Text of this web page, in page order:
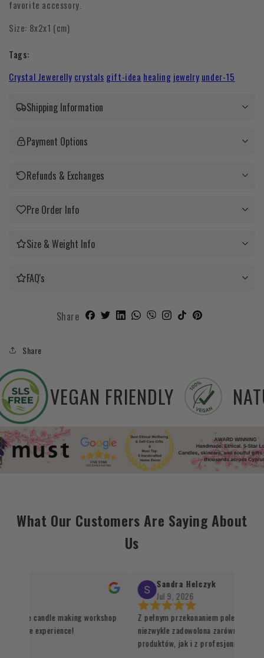
favorite accessory.
Size: 8x2x1 (cm)
Tags:
Crystal Jewerelly crystals gift-idea healing jewelry under-15
Shipping Information
Payment Options
Refunds & Exchanges
Pre Order Info
Size & Weight Info
FAQ's
Share
Share
SLS FREE VEGAN FRIENDLY
What Our Customers Are Saying About
Us
the candle making workshop
unique experience!
Sandra Helczyk
Jul 9, 2026
Z pełnym przekonaniem polecam ten
niezwykle zadowolona zarówno z
produktów, jak i z profesjonalnej